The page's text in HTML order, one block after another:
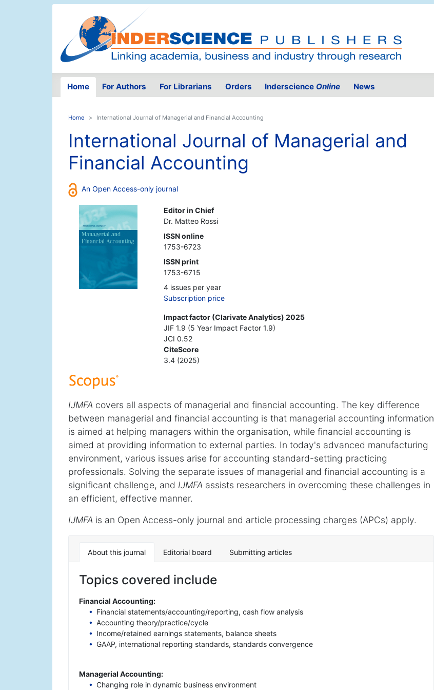
Home For Authors For Librarians Orders Inderscience Online News
Home International Journal of Managerial and Financial Accounting
International Journal of Managerial and
Financial Accounting
An Open Access-only journal
Editor in Chief
Dr. Matteo Rossi
ISSN online
1753-6723
ISSN print
1753-6715
4 issues per year
Subscription price
Impact factor (Clarivate Analytics) 2025
JIF 1.9 (5 Year Impact Factor 1.9)
JCI 0.52
CiteScore
3.4 (2025)
IJMFA covers all aspects of managerial and financial accounting. The key difference
between managerial and financial accounting is that managerial accounting information
is aimed at helping managers within the organisation, while financial accounting is
aimed at providing information to external parties. In today's advanced manufacturing
environment, various issues arise for accounting standard-setting practicing
professionals. Solving the separate issues of managerial and financial accounting is a
significant challenge, and IJMFA assists researchers in overcoming these challenges in
an efficient, effective manner.
IJMFA is an Open Access-only journal and article processing charges (APCs) apply.
About this journal Editorial board Submitting articles
Topics covered include
Financial Accounting:
Financial statements/accounting/reporting, cash flow analysis
Accounting theory/practice/cycle
Income/retained earnings statements, balance sheets
GAAP, international reporting standards, standards convergence
Managerial Accounting:
Changing role in dynamic business environment